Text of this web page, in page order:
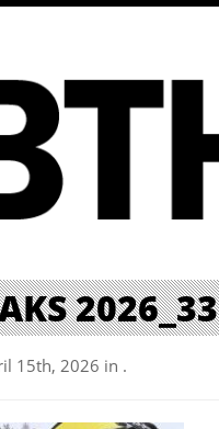
2026_33
15th, 2026 in .